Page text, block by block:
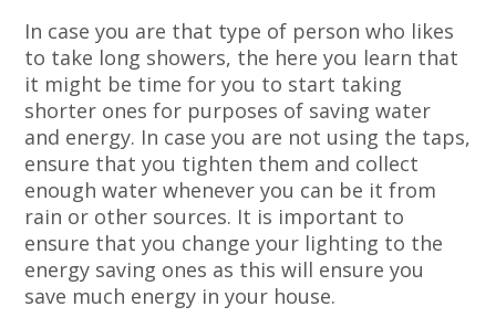
In case you are that type of person who likes
to take long showers, the here you learn that
it might be time for you to start taking
shorter ones for purposes of saving water
and energy. In case you are not using the taps,
ensure that you tighten them and collect
enough water whenever you can be it from
rain or other sources. It is important to
ensure that you change your lighting to the
energy saving ones as this will ensure you
save much energy in your house.